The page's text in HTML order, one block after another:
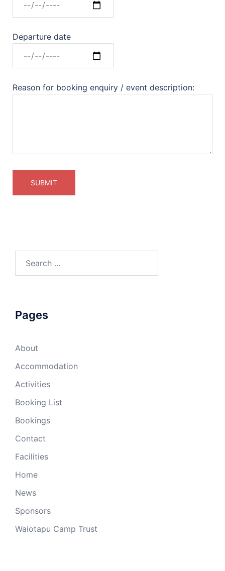
Departure date
Reason for booking enquiry / event description:
Pages
About
Accommodation
Activities
Booking List
Bookings
Contact
Facilities
Home
News
Sponsors
Waiotapu Camp Trust